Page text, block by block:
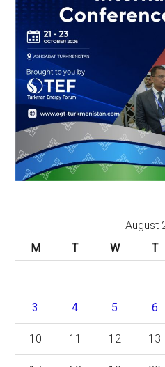
August
M
T W T
3 4 5 6
10 11 12 13